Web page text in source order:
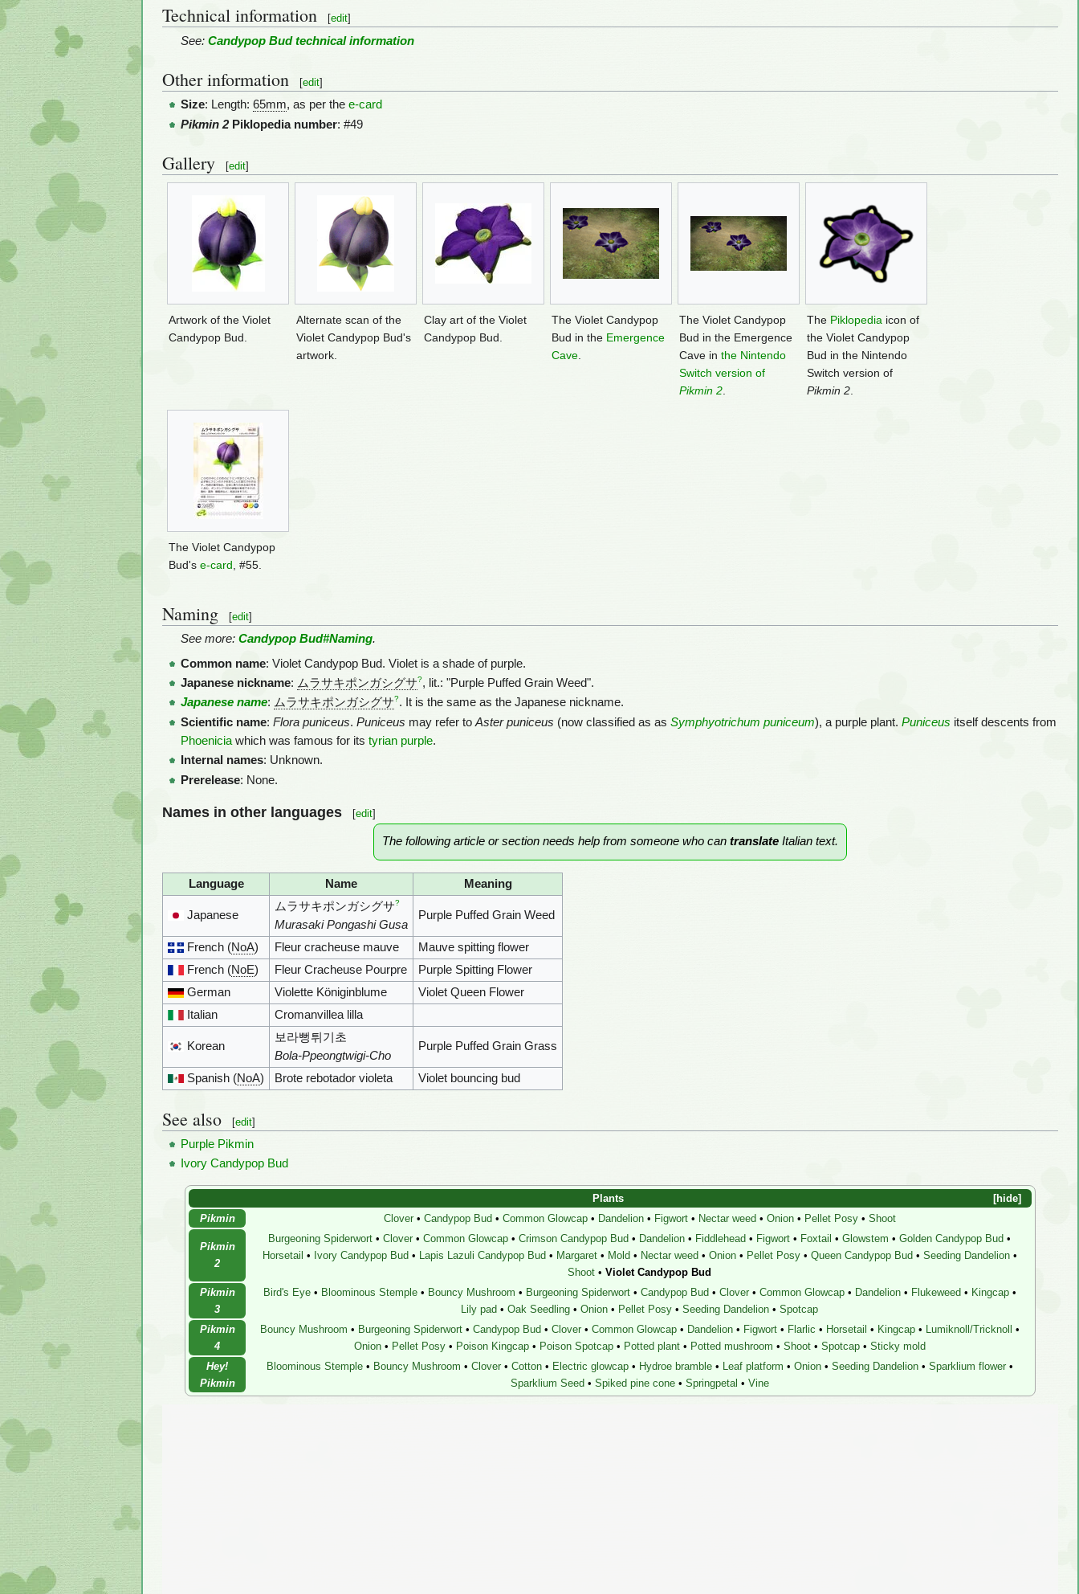
Technical information [edit]
See:Candypop Bud technical information
Other information [edit]
Size: Length:65mm, as per thee-card
Pikmin 2Piklopedia number: #49
Gallery [edit]
Artwork of the Violet
Candypop Bud.
Alternate scan of the
Violet Candypop Bud's
artwork.
Clay art of the Violet
Candypop Bud.
The Violet Candypop
Bud in the Emergence
Cave.
The Violet Candypop
Bud in the Emergence
Cave in the Nintendo
Switch version of
Pikmin 2.
The Piklopedia icon of
the Violet Candypop
Bud in the Nintendo
Switch version of
Pikmin 2.
The Violet Candypop
Bud's e-card , #55.
Naming [edit]
See more:Candypop Bud#Naming.
Common name: Violet Candypop Bud. Violet is a shade of purple.
Japanese nickname: ムラサキポンガシグサ?, lit.: "Purple Puffed Grain Weed".
Japanese name: ムラサキポンガシグサ?. It is the same as the Japanese nickname.
Scientific name:Flora puniceus.Puniceus may refer toAster puniceus (now classified as asSymphyotrichum puniceum), a purple plant.Puniceus itself descents from
Phoenicia which was famous for itstyrian purple.
Internal names: Unknown.
Prerelease: None.
Names in other languages [edit]
The following article or section needs help from someone who can translate Italian text.
Language Name Meaning
Japanese
ムラサキポンガシグサ?
Murasaki Pongashi Gusa
Purple Puffed Grain Weed
French (NoA) Fleur cracheuse mauve
Mauve spitting flower
French (NoE) Fleur Cracheuse Pourpre
Purple Spitting Flower
German
Violette Königinblume
Violet Queen Flower
Italian
Cromanvillea lilla
Korean
보라뻥튀기초
Bola-Ppeongtwigi-Cho
Purple Puffed Grain Grass
Spanish (NoA) Brote rebotador violeta Violet bouncing bud
See also [edit]
Purple Pikmin
Ivory Candypop Bud
hide
Plants
Pikmin
Clover• Candypop Bud • Common Glowcap• Dandelion• Figwort• Nectar weed • Onion• Pellet Posy• Shoot
Pikmin
2
Burgeoning Spiderwort • Clover • Common Glowcap • Crimson Candypop Bud • Dandelion • Fiddlehead • Figwort • Foxtail • Glowstem • Golden Candypop Bud •
Horsetail • Ivory Candypop Bud • Lapis Lazuli Candypop Bud • Margaret• Mold • Nectar weed • Onion• Pellet Posy• Queen Candypop Bud • Seeding Dandelion•
Shoot • Violet Candypop Bud
Pikmin
3
Bird's Eye• Bloominous Stemple• Bouncy Mushroom • Burgeoning Spiderwort• Candypop Bud • Clover• Common Glowcap• Dandelion• Flukeweed • Kingcap•
Lily pad • Oak Seedling • Onion • Pellet Posy • Seeding Dandelion • Spotcap
Pikmin
4
Bouncy Mushroom • Burgeoning Spiderwort• Candypop Bud • Clover• Common Glowcap• Dandelion• Figwort• Flarlic • Horsetail • Kingcap• Lumiknoll/Tricknoll
•
Onion• Pellet Posy• Poison Kingcap• Poison Spotcap• Potted plant• Potted mushroom • Shoot• Spotcap• Sticky mold
Hey!
Pikmin
Bloominous Stemple• Bouncy Mushroom • Clover• Cotton• Electric glowcap• Hydroe bramble• Leaf platform • Onion• Seeding Dandelion• Sparklium flower•
Sparklium Seed • Spiked pine cone• Springpetal • Vine